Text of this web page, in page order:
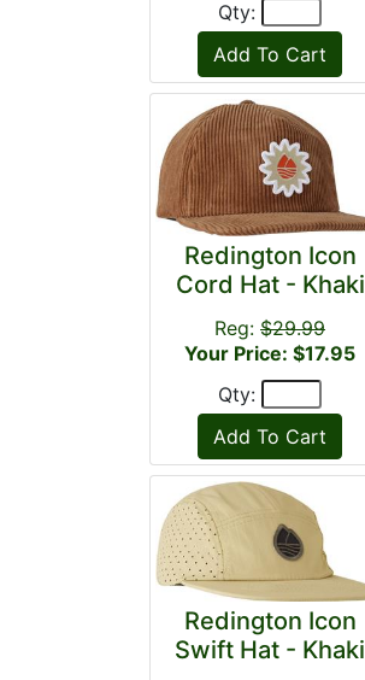
Qty:
Redington Icon
Cord Hat - Khaki
Reg: $29.99
Your Price: $17.95
Qty:
Redington Icon
Swift Hat - Khaki